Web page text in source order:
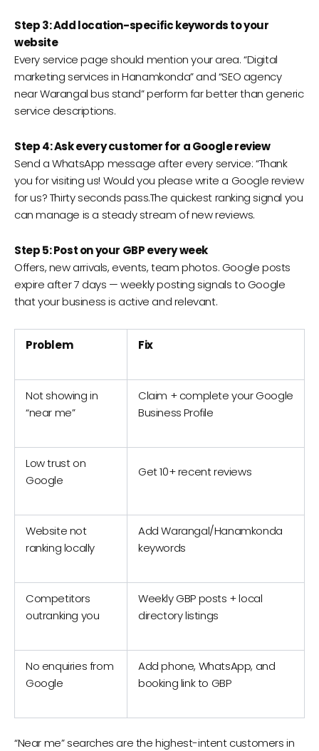
Step 3: Add location-specific keywords to your
website
Every service page should mention your area. “Digital
marketing services in Hanamkonda” and “SEO agency
near Warangal bus stand” perform far better than generic
service descriptions.
Step 4: Ask every customer for a Google review
Send a WhatsApp message after every service: “Thank
you for visiting us! Would you please write a Google review
for us? Thirty seconds pass.The quickest ranking signal you
can manage is a steady stream of new reviews.
Step 5: Post on your GBP every week
Offers, new arrivals, events, team photos. Google posts
expire after 7 days — weekly posting signals to Google
that your business is active and relevant.
Problem Fix
Not showing in
“near me”
Claim + complete your Google
Business Profile
Low trust on
Google
Get 10+ recent reviews
Website not
ranking locally
Add Warangal/Hanamkonda
keywords
Competitors
outranking you
Weekly GBP posts + local
directory listings
No enquiries from
Google
Add phone, WhatsApp, and
booking link to GBP
“Near me” searches are the highest-intent customers in